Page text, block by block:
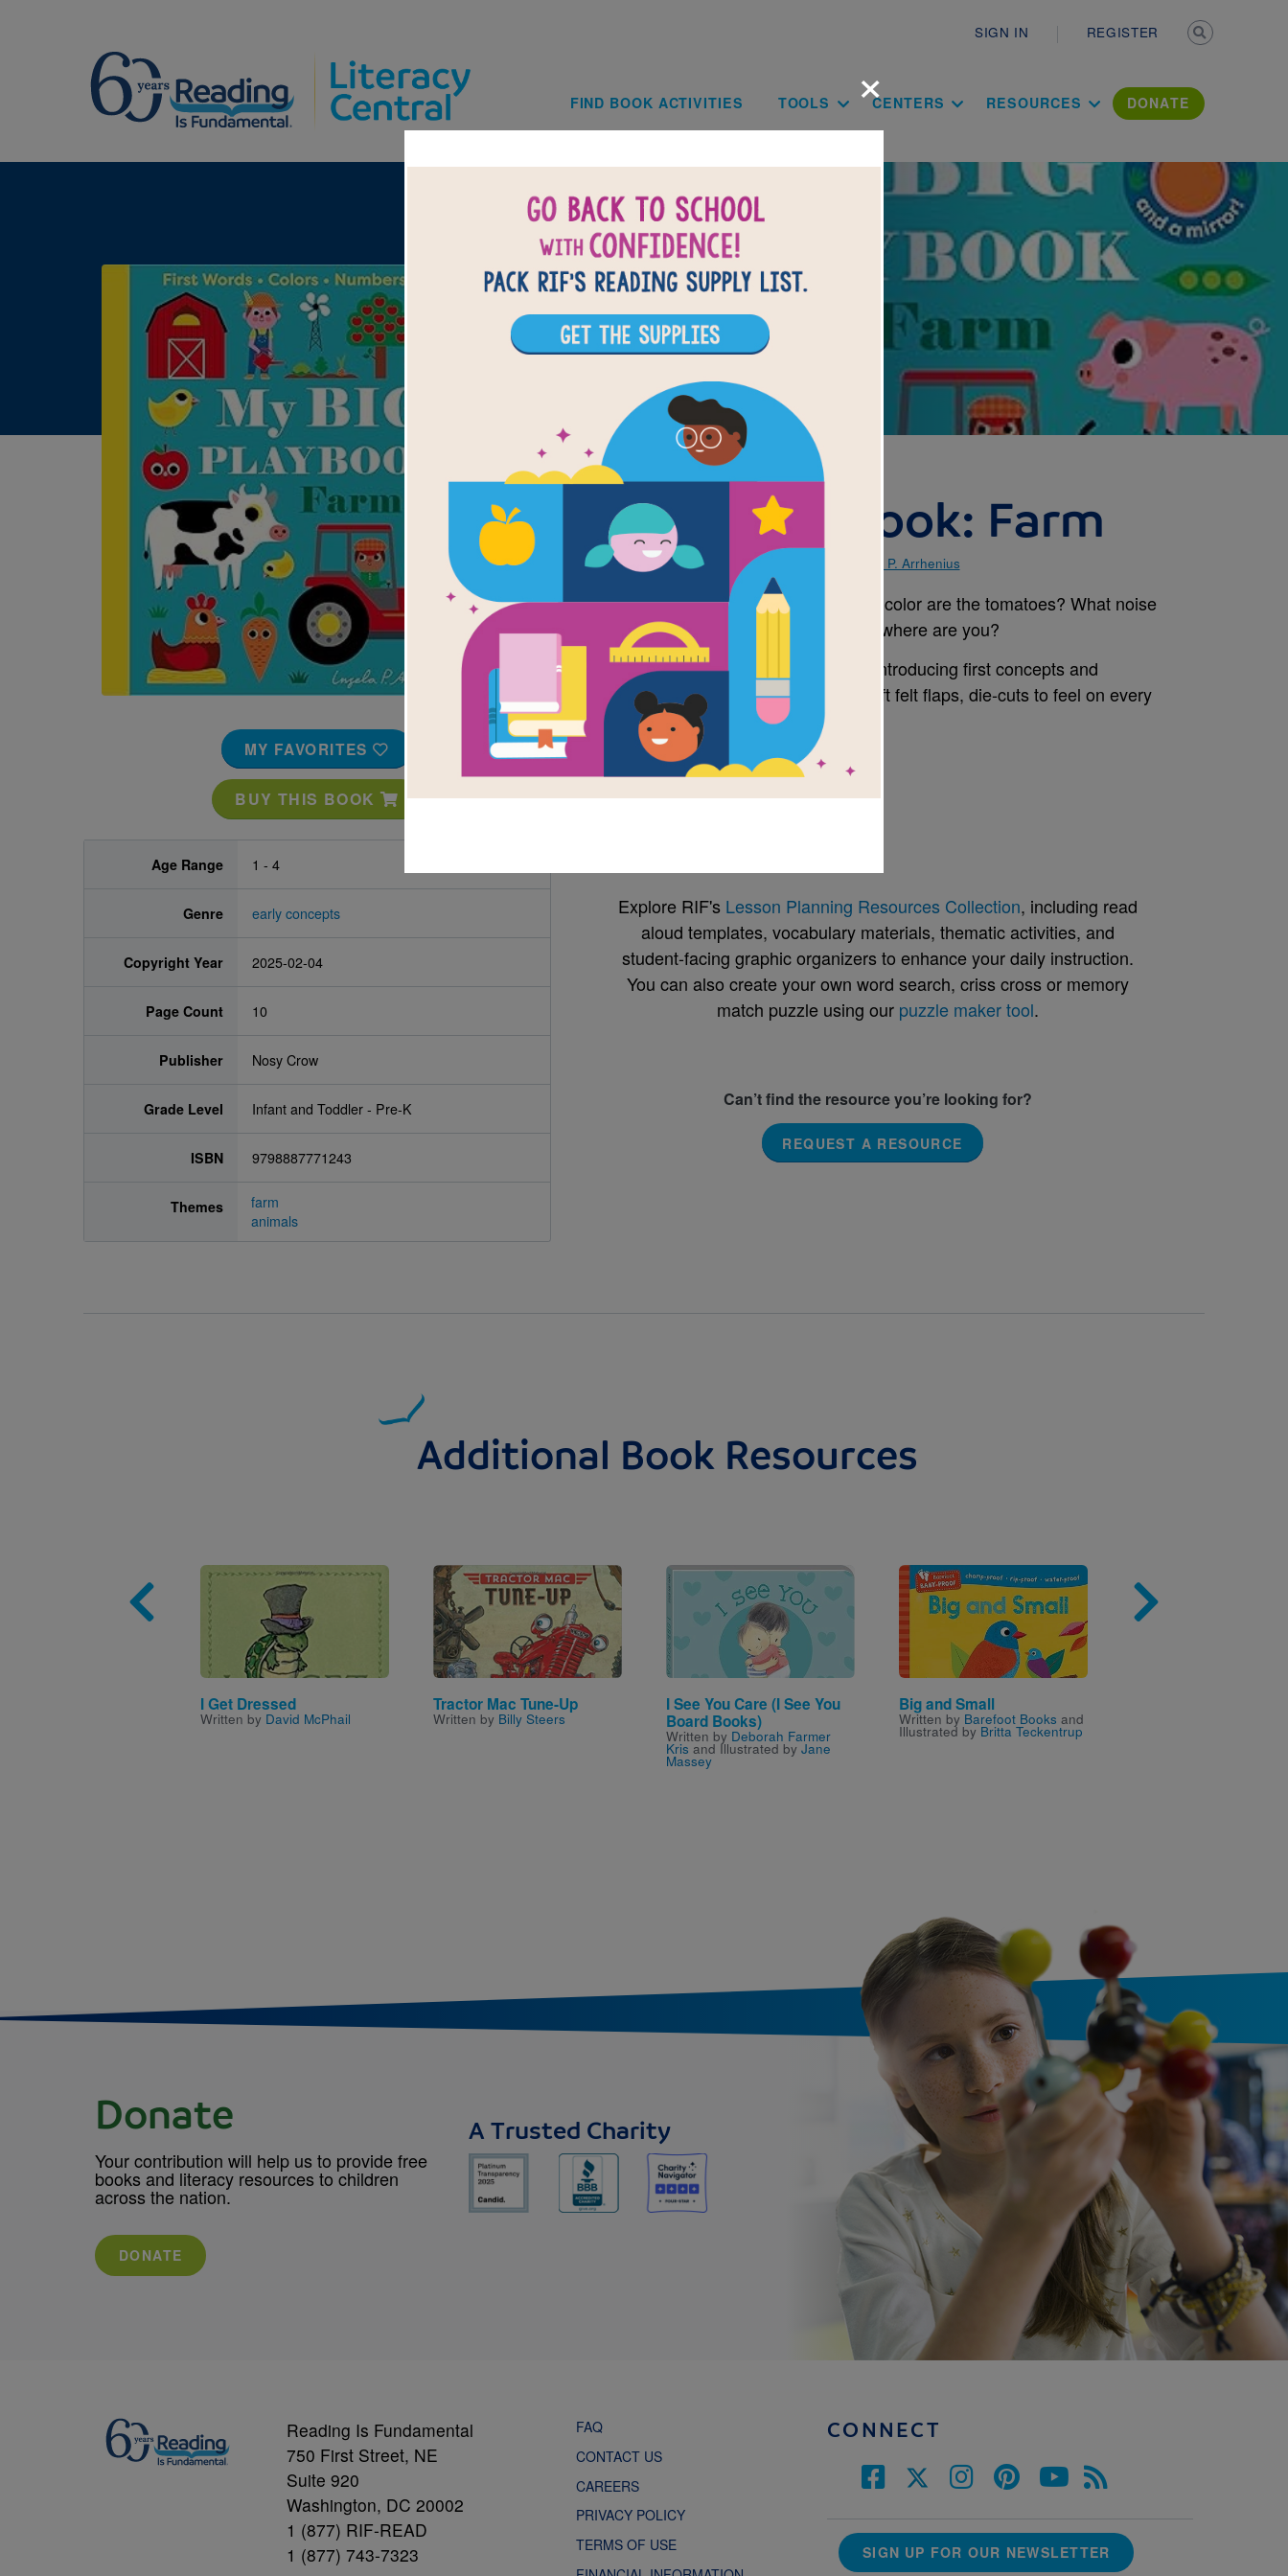
SIGN IN REGISTER
Main navigation
FIND BOOK ACTIVITIES TOOLS CENTERS RESOURCES DONATE
MY FAVORITES
BUY THIS BOOK
Age Range 1 - 4
Genre early concepts
Copyright Year 2025-02-04
Page Count 10
Publisher Nosy Crow
Grade Level Infant and Toddler - Pre-K
ISBN 9798887771243
Themes
farm
animals
My BIG Playbook: Farm
Written by Nosy Crow Ltd and Illustrated by Ingela P. Arrhenius
How many sheep can you count? What color are the tomatoes? What noise
do the farm animals make? And finally, where are you?
An appealing large-format board book introducing first concepts and
encouraging interactive play, with 10 soft felt flaps, die-cuts to feel on every
page, and a surprise mirror ending.
Explore RIF's Lesson Planning Resources Collection, including read
aloud templates, vocabulary materials, thematic activities, and
student-facing graphic organizers to enhance your daily instruction.
You can also create your own word search, criss cross or memory
match puzzle using our puzzle maker tool.
Can’t find the resource you’re looking for?
REQUEST A RESOURCE
Additional Book Resources
Image
I Get Dressed
Written by David McPhail
Image
Tractor Mac Tune-Up
Written by Billy Steers
Image
I See You Care (I See You
Board Books)
Written by Deborah Farmer
Kris and Illustrated by Jane
Massey
Image
Big and Small
Written by Barefoot Books and
Illustrated by Britta Teckentrup
×
Donate
Your contribution will help us to provide free
books and literacy resources to children
across the nation.
DONATE
A Trusted Charity
Reading Is Fundamental
750 First Street, NE
Suite 920
Washington, DC 20002
1 (877) RIF-READ
1 (877) 743-7323
FAQ
CONTACT US
CAREERS
PRIVACY POLICY
TERMS OF USE
CONNECT
SIGN UP FOR OUR NEWSLETTER